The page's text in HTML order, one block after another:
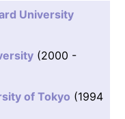
University
(2000 -
of Tokyo (1994